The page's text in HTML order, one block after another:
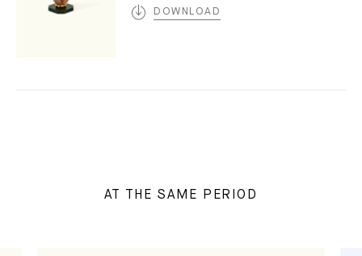
DOWNLOAD
AT THE SAME PERIOD